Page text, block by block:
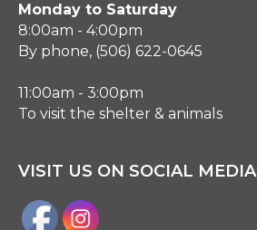
Monday to Saturday
8:00am - 4:00pm
By phone, (506) 622-0645
11:00am - 3:00pm
To visit the shelter & animals
VISIT US ON SOCIAL MEDIA